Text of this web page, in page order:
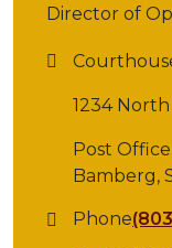
Director of
1234
Post Office
Bamberg,
Phone